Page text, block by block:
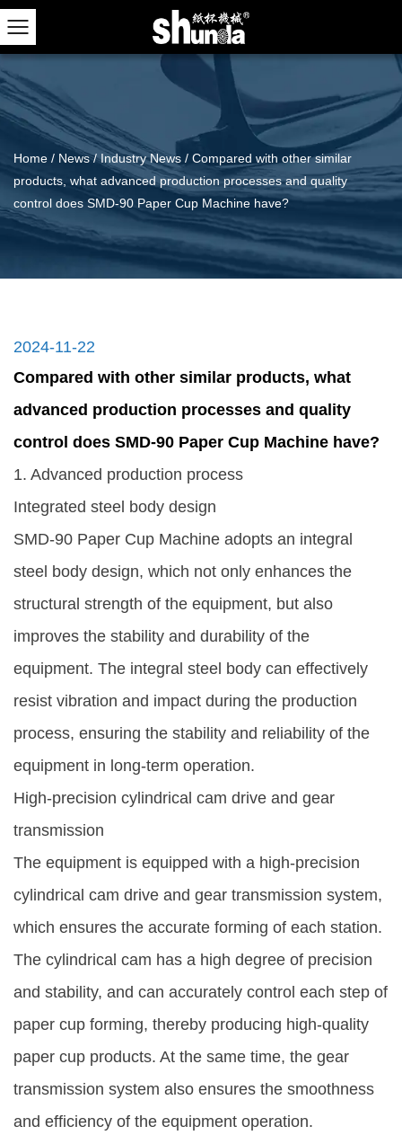
Home / News/Industry News / Compared with other similar
products, what advanced production processes and quality
control does SMD-90 Paper Cup Machine have?
2024-11-22
Compared with other similar products, what
advanced production processes and quality
control does SMD-90 Paper Cup Machine have?
1. Advanced production process
Integrated steel body design
SMD-90 Paper Cup Machine adopts an integral
steel body design, which not only enhances the
structural strength of the equipment, but also
improves the stability and durability of the
equipment. The integral steel body can effectively
resist vibration and impact during the production
process, ensuring the stability and reliability of the
equipment in long-term operation.
High-precision cylindrical cam drive and gear
transmission
The equipment is equipped with a high-precision
cylindrical cam drive and gear transmission system,
which ensures the accurate forming of each station.
The cylindrical cam has a high degree of precision
and stability, and can accurately control each step of
paper cup forming, thereby producing high-quality
paper cup products. At the same time, the gear
transmission system also ensures the smoothness
and efficiency of the equipment operation.